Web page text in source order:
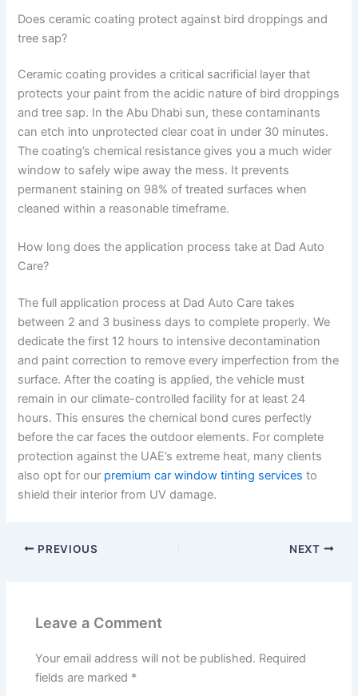
Does ceramic coating protect against bird droppings and
tree sap?
Ceramic coating provides a critical sacrificial layer that
protects your paint from the acidic nature of bird droppings
and tree sap. In the Abu Dhabi sun, these contaminants
can etch into unprotected clear coat in under 30 minutes.
The coating’s chemical resistance gives you a much wider
window to safely wipe away the mess. It prevents
permanent staining on 98% of treated surfaces when
cleaned within a reasonable timeframe.
How long does the application process take at Dad Auto
Care?
The full application process at Dad Auto Care takes
between 2 and 3 business days to complete properly. We
dedicate the first 12 hours to intensive decontamination
and paint correction to remove every imperfection from the
surface. After the coating is applied, the vehicle must
remain in our climate-controlled facility for at least 24
hours. This ensures the chemical bond cures perfectly
before the car faces the outdoor elements. For complete
protection against the UAE’s extreme heat, many clients
also opt for our premium car window tinting services to
shield their interior from UV damage.
PREVIOUS NEXT
Leave a Comment
Your email address will not be published. Required
fields are marked *